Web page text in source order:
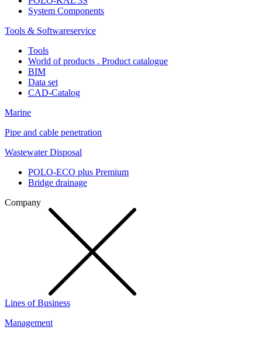
System Components
Tools & Softwareservice
Tools
World of products . Product catalogue
BIM
Data set
CAD-Catalog
Marine
Pipe and cable penetration
Wastewater Disposal
POLO-ECO plus Premium
Bridge drainage
Company
Lines of Business
Management